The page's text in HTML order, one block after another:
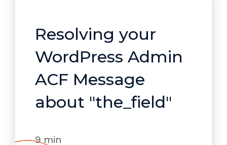
Resolving your
WordPress Admin
ACF Message
about "the_field"
9 min